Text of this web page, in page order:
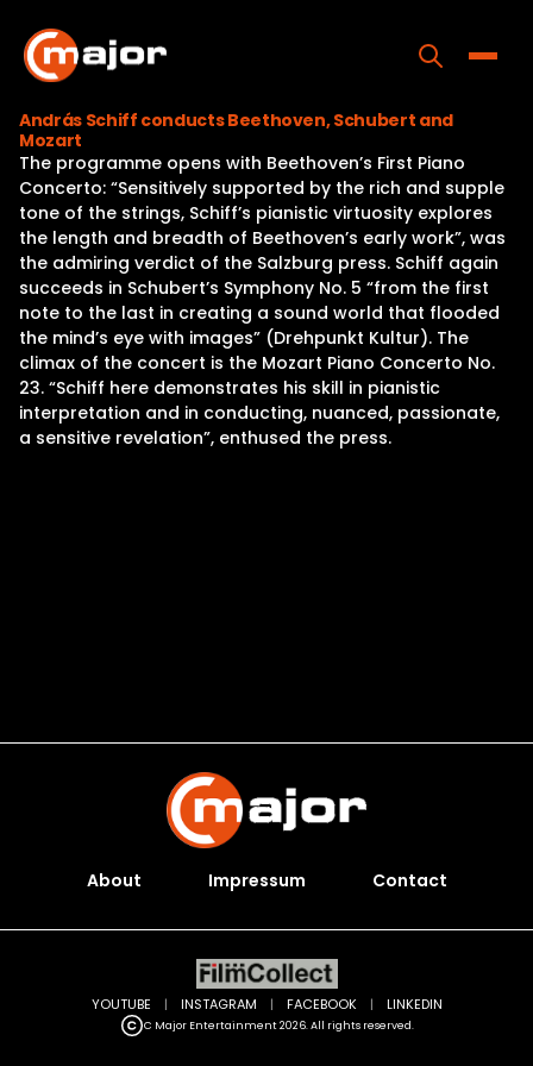
content
Home
Programs
Releases
About
Contact Us
András Schiff conducts Beethoven, Schubert and
Mozart
The programme opens with Beethoven’s First Piano
Concerto: “Sensitively supported by the rich and supple
tone of the strings, Schiff’s pianistic virtuosity explores
the length and breadth of Beethoven’s early work”, was
the admiring verdict of the Salzburg press. Schiff again
succeeds in Schubert’s Symphony No. 5 “from the first
note to the last in creating a sound world that flooded
the mind’s eye with images” (Drehpunkt Kultur). The
climax of the concert is the Mozart Piano Concerto No.
23. “Schiff here demonstrates his skill in pianistic
interpretation and in conducting, nuanced, passionate,
a sensitive revelation”, enthused the press.
About Impressum Contact
C Major Entertainment 2026. All rights reserved.
YOUTUBE | INSTAGRAM | FACEBOOK | LINKEDIN